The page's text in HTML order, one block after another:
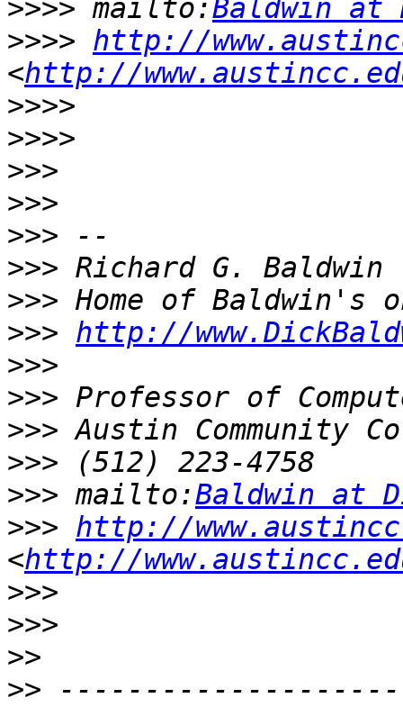
>>>> mailto:Baldwin at
>>>> http://
<http://
>>>>
>>>>
>>>
>>>
>>>
>>>
>>>
>>> http://
>>>
>>>
>>>
>>>
>>> mailto:Baldwin at
>>> http://
<http://
>>>
>>>
>>
>>